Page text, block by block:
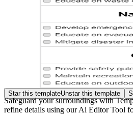
Star this templateUnstar this template
Safeguard your surroundings with
refine details using our Ai Editor Tool